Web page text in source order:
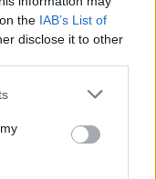
the IAB’s List of
disclose it to other